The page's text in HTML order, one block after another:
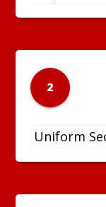
2